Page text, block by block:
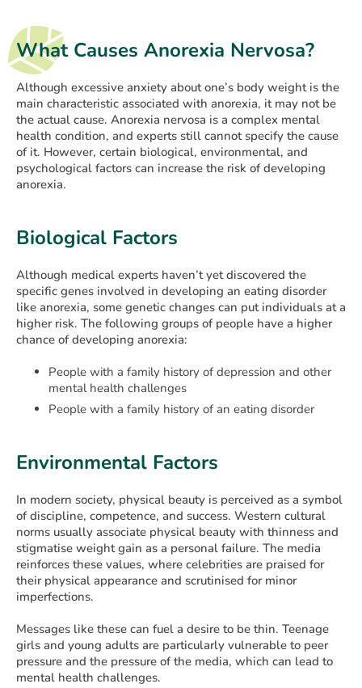
What Causes Anorexia Nervosa?
Although excessive anxiety about one’s body weight is the
main characteristic associated with anorexia, it may not be
the actual cause. Anorexia nervosa is a complex mental
health condition, and experts still cannot specify the cause
of it. However, certain biological, environmental, and
psychological factors can increase the risk of developing
anorexia.
Biological Factors
Although medical experts haven’t yet discovered the
specific genes involved in developing an eating disorder
like anorexia, some genetic changes can put individuals at a
higher risk. The following groups of people have a higher
chance of developing anorexia:
People with a family history of depression and other
mental health challenges
People with a family history of an eating disorder
Environmental Factors
In modern society, physical beauty is perceived as a symbol
of discipline, competence, and success. Western cultural
norms usually associate physical beauty with thinness and
stigmatise weight gain as a personal failure. The media
reinforces these values, where celebrities are praised for
their physical appearance and scrutinised for minor
imperfections.
Messages like these can fuel a desire to be thin. Teenage
girls and young adults are particularly vulnerable to peer
pressure and the pressure of the media, which can lead to
mental health challenges.